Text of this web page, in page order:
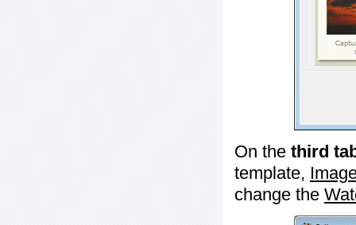
On the third
template,
change the